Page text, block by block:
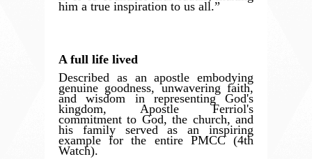
him a true inspiration to us all.”
A full life lived
Described as an apostle embodying
genuine goodness, unwavering faith,
and wisdom in representing God's
kingdom, Apostle Ferriol's
commitment to God, the church, and
his family served as an inspiring
example for the entire PMCC (4th
Watch).